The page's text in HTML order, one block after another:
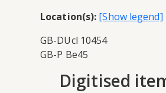
Location(s):
GB-DUcl 10454
GB-P Be45
Digitised